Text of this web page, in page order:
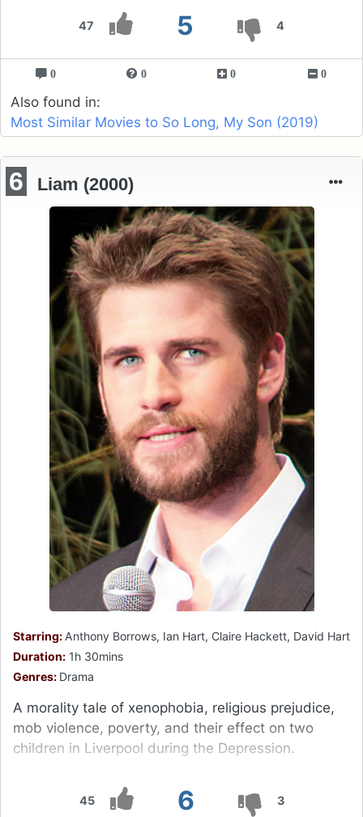
47 5 4
0 0 0 0
Also found in:
Most Similar Movies to So Long, My Son (2019)
45 6 3
6 Liam (2000)
Starring: Anthony Borrows, Ian Hart, Claire Hackett, David Hart
Duration: 1h 30mins
Genres: Drama
A morality tale of xenophobia, religious prejudice,
mob violence, poverty, and their effect on two
children in Liverpool during the Depression.